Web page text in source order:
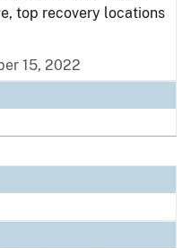
top recovery locations
15, 2022